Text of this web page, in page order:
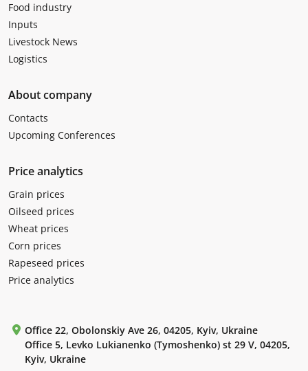
Food industry
Inputs
Livestock News
Logistics
About company
Contacts
Upcoming Conferences
Price analytics
Grain prices
Oilseed prices
Wheat prices
Corn prices
Rapeseed prices
Price analytics
Office 22, Obolonskiy Ave 26, 04205, Kyiv, Ukraine
Office 5, Levko Lukianenko (Tymoshenko) st 29 V, 04205,
Kyiv, Ukraine